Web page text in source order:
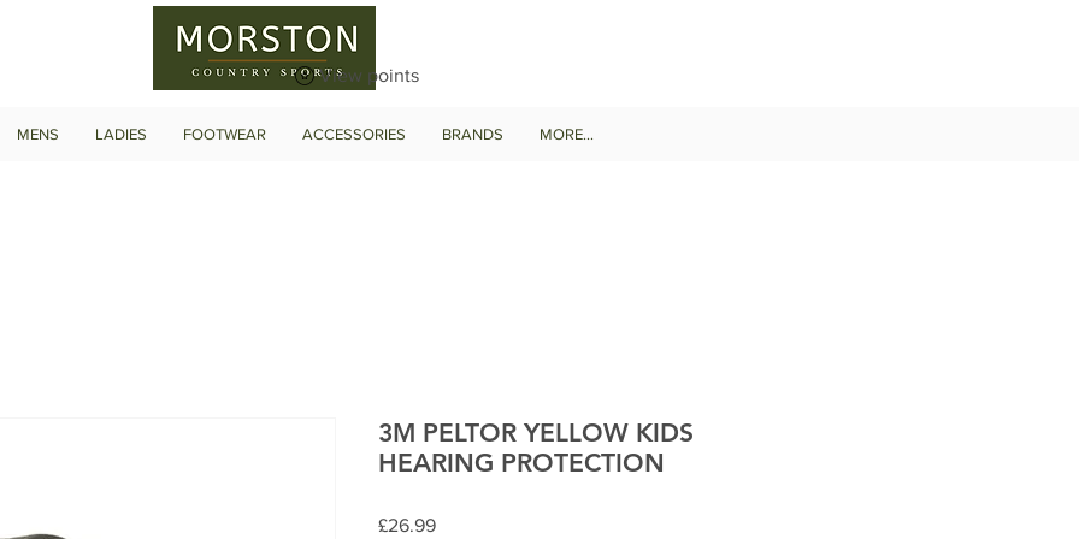
View points
MENS LADIES FOOTWEAR ACCESSORIES BRANDS MORE...
3M PELTOR YELLOW KIDS
HEARING PROTECTION
£26.99Price